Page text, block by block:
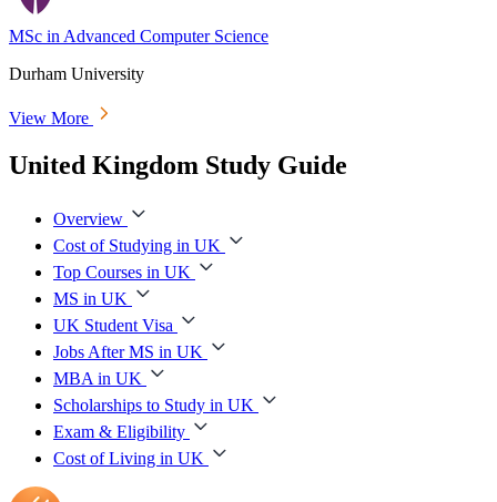
MSc in Advanced Computer Science
Durham University
View More
United Kingdom Study Guide
Overview
Cost of Studying in UK
Top Courses in UK
MS in UK
UK Student Visa
Jobs After MS in UK
MBA in UK
Scholarships to Study in UK
Exam & Eligibility
Cost of Living in UK